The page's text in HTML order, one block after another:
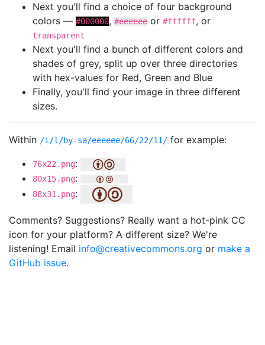
Next you'll find a choice of four background
colors — #000000, #eeeeee or #ffffff, or
transparent
Next you'll find a bunch of different colors and
shades of grey, split up over three directories
with hex-values for Red, Green and Blue
Finally, you'll find your image in three different
sizes.
Within /i/l/by-sa/eeeeee/66/22/11/ for example:
76x22.png:
80x15.png:
88x31.png:
Comments? Suggestions? Really want a hot-pink CC
icon for your platform? A different size? We're
listening! Email info@creativecommons.org or make a
GitHub issue.